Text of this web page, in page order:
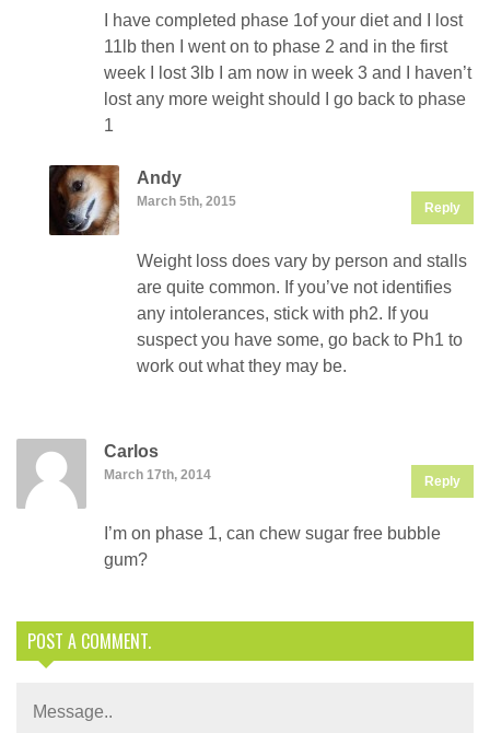
I have completed phase 1of your diet and I lost
11lb then I went on to phase 2 and in the first
week I lost 3lb I am now in week 3 and I haven’t
lost any more weight should I go back to phase
1
Andy
March 5th, 2015 Reply
Weight loss does vary by person and stalls
are quite common. If you’ve not identifies
any intolerances, stick with ph2. If you
suspect you have some, go back to Ph1 to
work out what they may be.
Carlos
March 17th, 2014 Reply
I’m on phase 1, can chew sugar free bubble
gum?
POST A COMMENT.